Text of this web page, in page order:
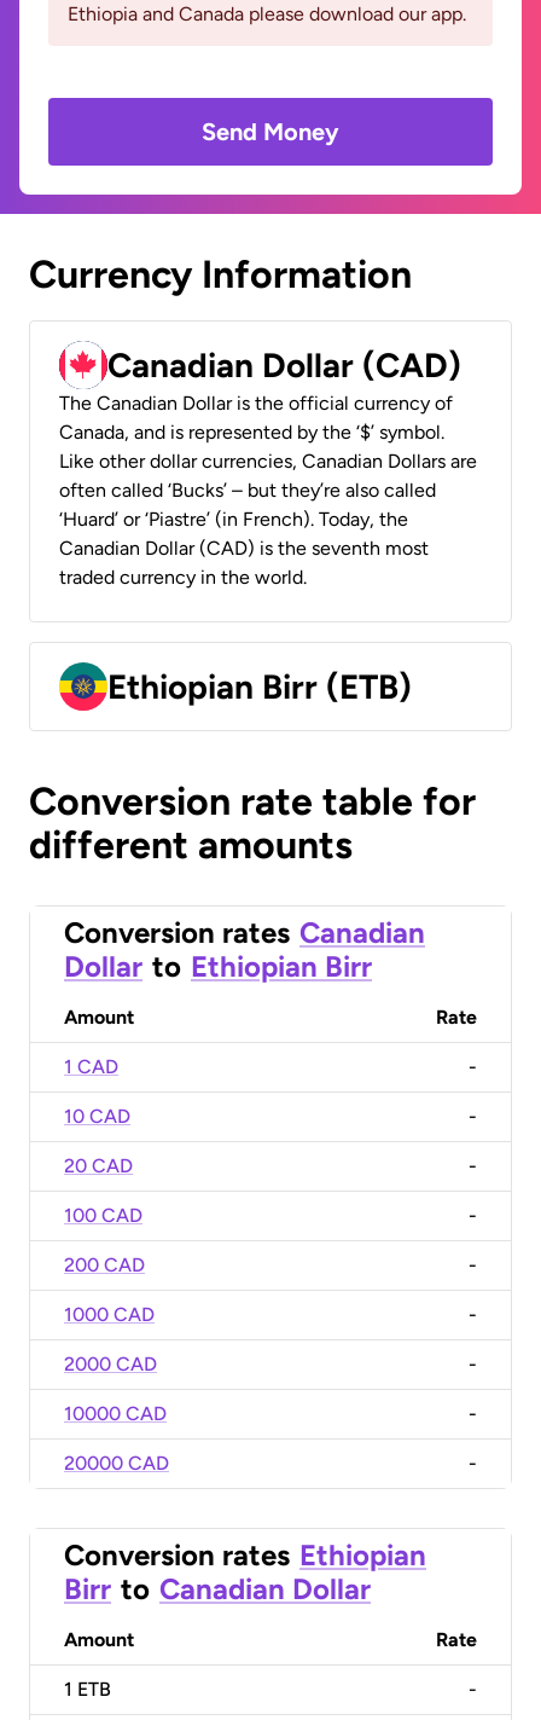
Ethiopia and Canada please download our app.
Send Money
Currency Information
Canadian Dollar (CAD)
The Canadian Dollar is the official currency of
Canada, and is represented by the ‘$’ symbol.
Like other dollar currencies, Canadian Dollars are
often called ‘Bucks’ – but they’re also called
‘Huard’ or ‘Piastre’ (in French). Today, the
Canadian Dollar (CAD) is the seventh most
traded currency in the world.
Ethiopian Birr (ETB)
Conversion rate table for
different amounts
Conversion rates Canadian
Dollar to Ethiopian Birr
Amount Rate
1 CAD -
10 CAD -
20 CAD -
100 CAD -
200 CAD -
1000 CAD -
2000 CAD -
10000 CAD -
20000 CAD -
Conversion rates Ethiopian
Birr to Canadian Dollar
Amount Rate
1 ETB -